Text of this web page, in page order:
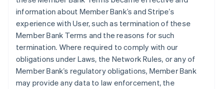
information about Member Bank’s and Stripe’s
experience with User, such as termination of these
Member Bank Terms and the reasons for such
termination. Where required to comply with our
obligations under Laws, the Network Rules, or any of
Member Bank’s regulatory obligations, Member Bank
may provide any data to law enforcement, the